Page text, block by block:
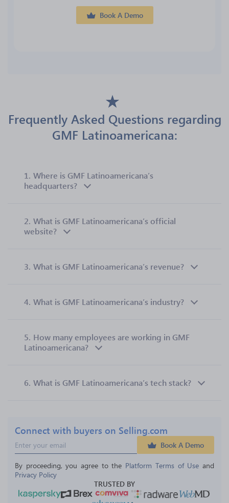
Book A Demo
Frequently Asked Questions regarding
GMF Latinoamericana:
1. Where is GMF Latinoamericana’s
headquarters?
2. What is GMF Latinoamericana’s official
website?
3. What is GMF Latinoamericana’s revenue?
4. What is GMF Latinoamericana’s industry?
5. How many employees are working in GMF
Latinoamericana?
6. What is GMF Latinoamericana’s tech stack?
Connect with buyers on Selling.com
Book A Demo
By proceeding, you agree to the Platform Terms of Use and
Privacy Policy
TRUSTED BY